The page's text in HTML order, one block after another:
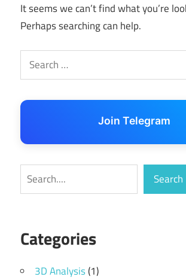
It seems we can’t find what you’re
Perhaps searching can help.
Search
for:
Join Telegram
Search Search
Categories
3D Analysis(1)